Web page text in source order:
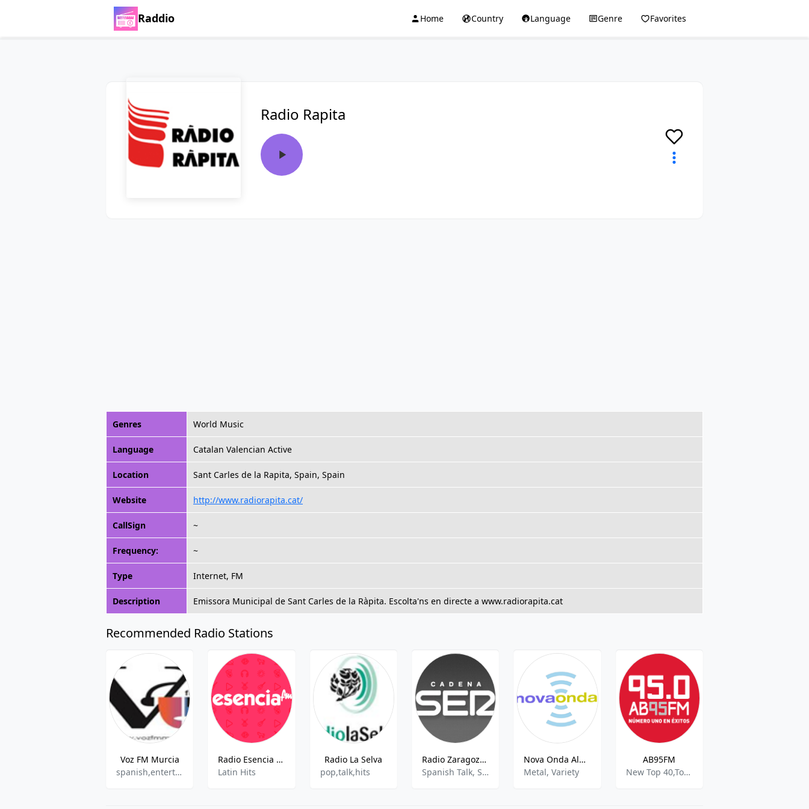
Raddio Home Country Language Genre Favorites
Radio Rapita
Genres World Music
Language Catalan Valencian Active
Location Sant Carles de la Rapita, Spain, Spain
Website http://www.radiorapita.cat/
CallSign ~
Frequency: ~
Type Internet, FM
Description Emissora Municipal de Sant Carles de la Ràpita. Escolta'ns en directe a www.radiorapita.cat
Recommended Radio Stations
Voz FM Murcia
spanish,entertainment
Radio Esencia Marina Alta Sud FM
Latin Hits
Radio La Selva
pop,talk,hits
Radio Zaragoza (Cadena SER)
Spanish Talk, Sports Talk, Sports News
Nova Onda Albacete
Metal, Variety
AB95FM
New Top 40,Top 40 Pop,Chr